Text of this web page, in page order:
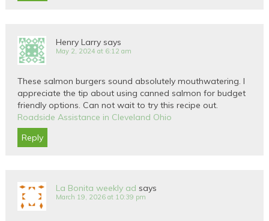
Henry Larry says
May 2, 2024 at 6:12 am
These salmon burgers sound absolutely mouthwatering. I
appreciate the tip about using canned salmon for budget
friendly options. Can not wait to try this recipe out.
Roadside Assistance in Cleveland Ohio
Reply
La Bonita weekly ad says
March 19, 2026 at 10:39 pm